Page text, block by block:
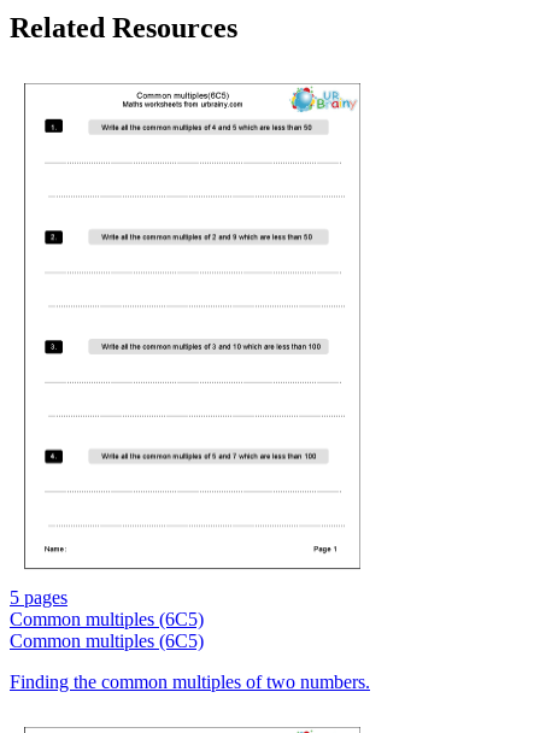
Related Resources
5 pages
Common multiples (6C5)
Common multiples (6C5)
Finding the common multiples of two numbers.